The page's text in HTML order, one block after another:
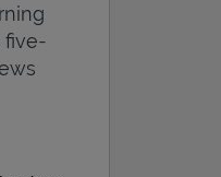
five-